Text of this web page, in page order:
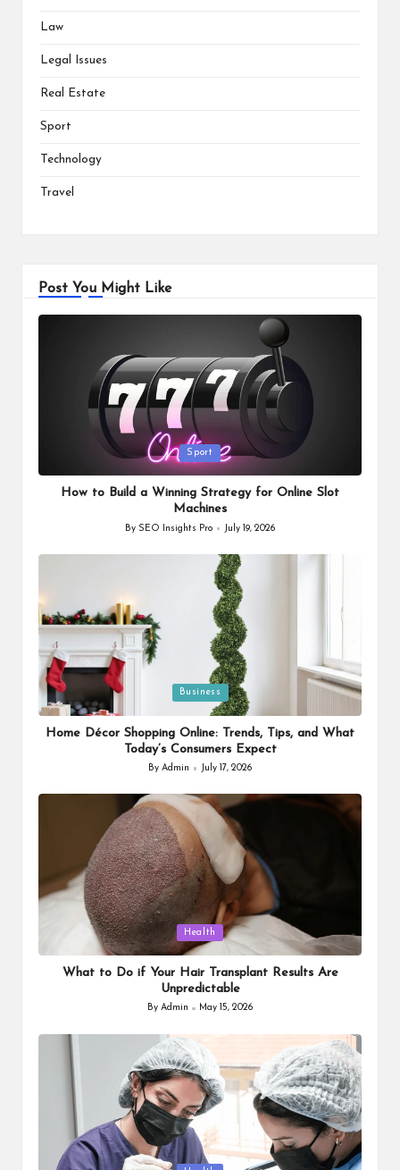
Law
Legal Issues
Real Estate
Sport
Technology
Travel
Post You Might Like
Sport
How to Build a Winning Strategy for Online Slot
Machines
Posted
By SEO Insights Pro July 19, 2026
Posted
in
Business
Home Décor Shopping Online: Trends, Tips, and What
Today’s Consumers Expect
Posted
ByAdmin July 17, 2026
Health
What to Do if Your Hair Transplant Results Are
Unpredictable
Posted
By Admin May 15, 2026